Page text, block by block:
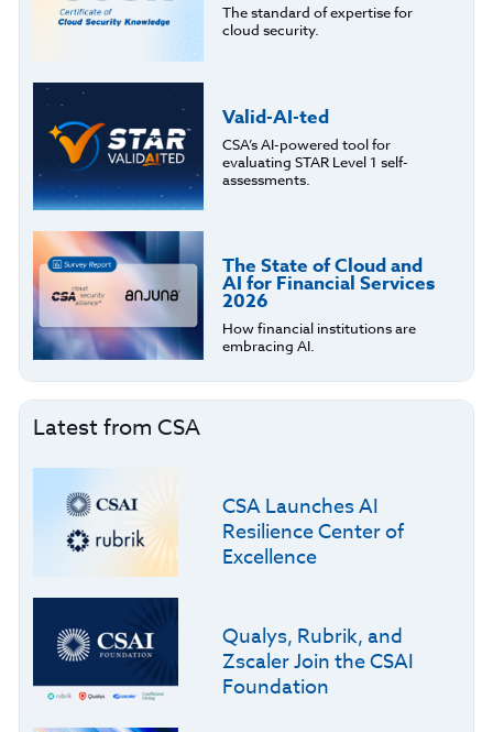
The standard of expertise for
cloud security.
Valid-AI-ted
CSA’s AI-powered tool for
evaluating STAR Level 1 self-
assessments.
The State of Cloud and
AI for Financial Services
2026
How financial institutions are
embracing AI.
Latest from CSA
CSA Launches AI
Resilience Center of
Excellence
Qualys, Rubrik, and
Zscaler Join the CSAI
Foundation